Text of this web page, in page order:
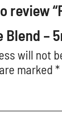
review
Blend –
will not
marked *